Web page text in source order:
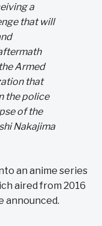
a
that will
Armed
that
the police
of the
Nakajima
an anime series
aired from 2016
announced.